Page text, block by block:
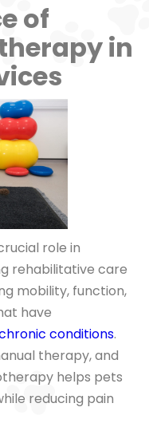
of
in
role in
rehabilitative care
mobility, function,
have
conditions.
therapy, and
helps pets
reducing pain